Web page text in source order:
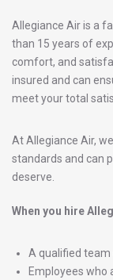
Allegiance Air is a
than 15 years of
comfort, and
insured and can
meet your total
At Allegiance Air,
standards and can
deserve.
When you hire
A qualified
Employees who